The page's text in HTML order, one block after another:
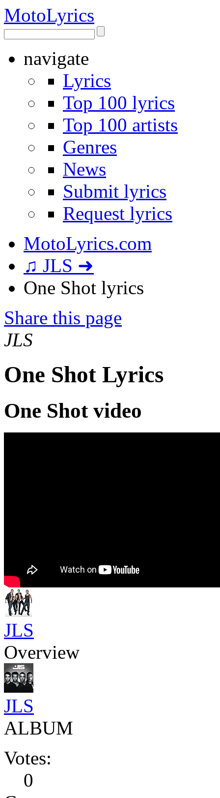
MotoLyrics
navigate
Lyrics
Top 100 lyrics
Top 100 artists
Genres
News
Submit lyrics
Request lyrics
MotoLyrics.com
♫ JLS ➜
One Shot lyrics
Share this page
JLS
One Shot Lyrics
One Shot video
JLS
Overview
JLS
ALBUM
Votes:
0